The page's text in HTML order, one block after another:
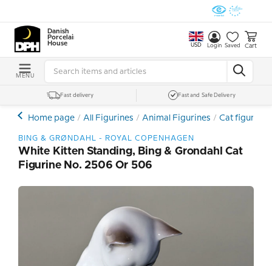
Danish
Porcelain
House
USD Login Saved Cart
MENU
Fast delivery Fast and Safe Delivery
Home page All Figurines Animal Figurines Cat figures
BING & GRØNDAHL - ROYAL COPENHAGEN
White Kitten Standing, Bing & Grondahl Cat
Figurine No. 2506 Or 506